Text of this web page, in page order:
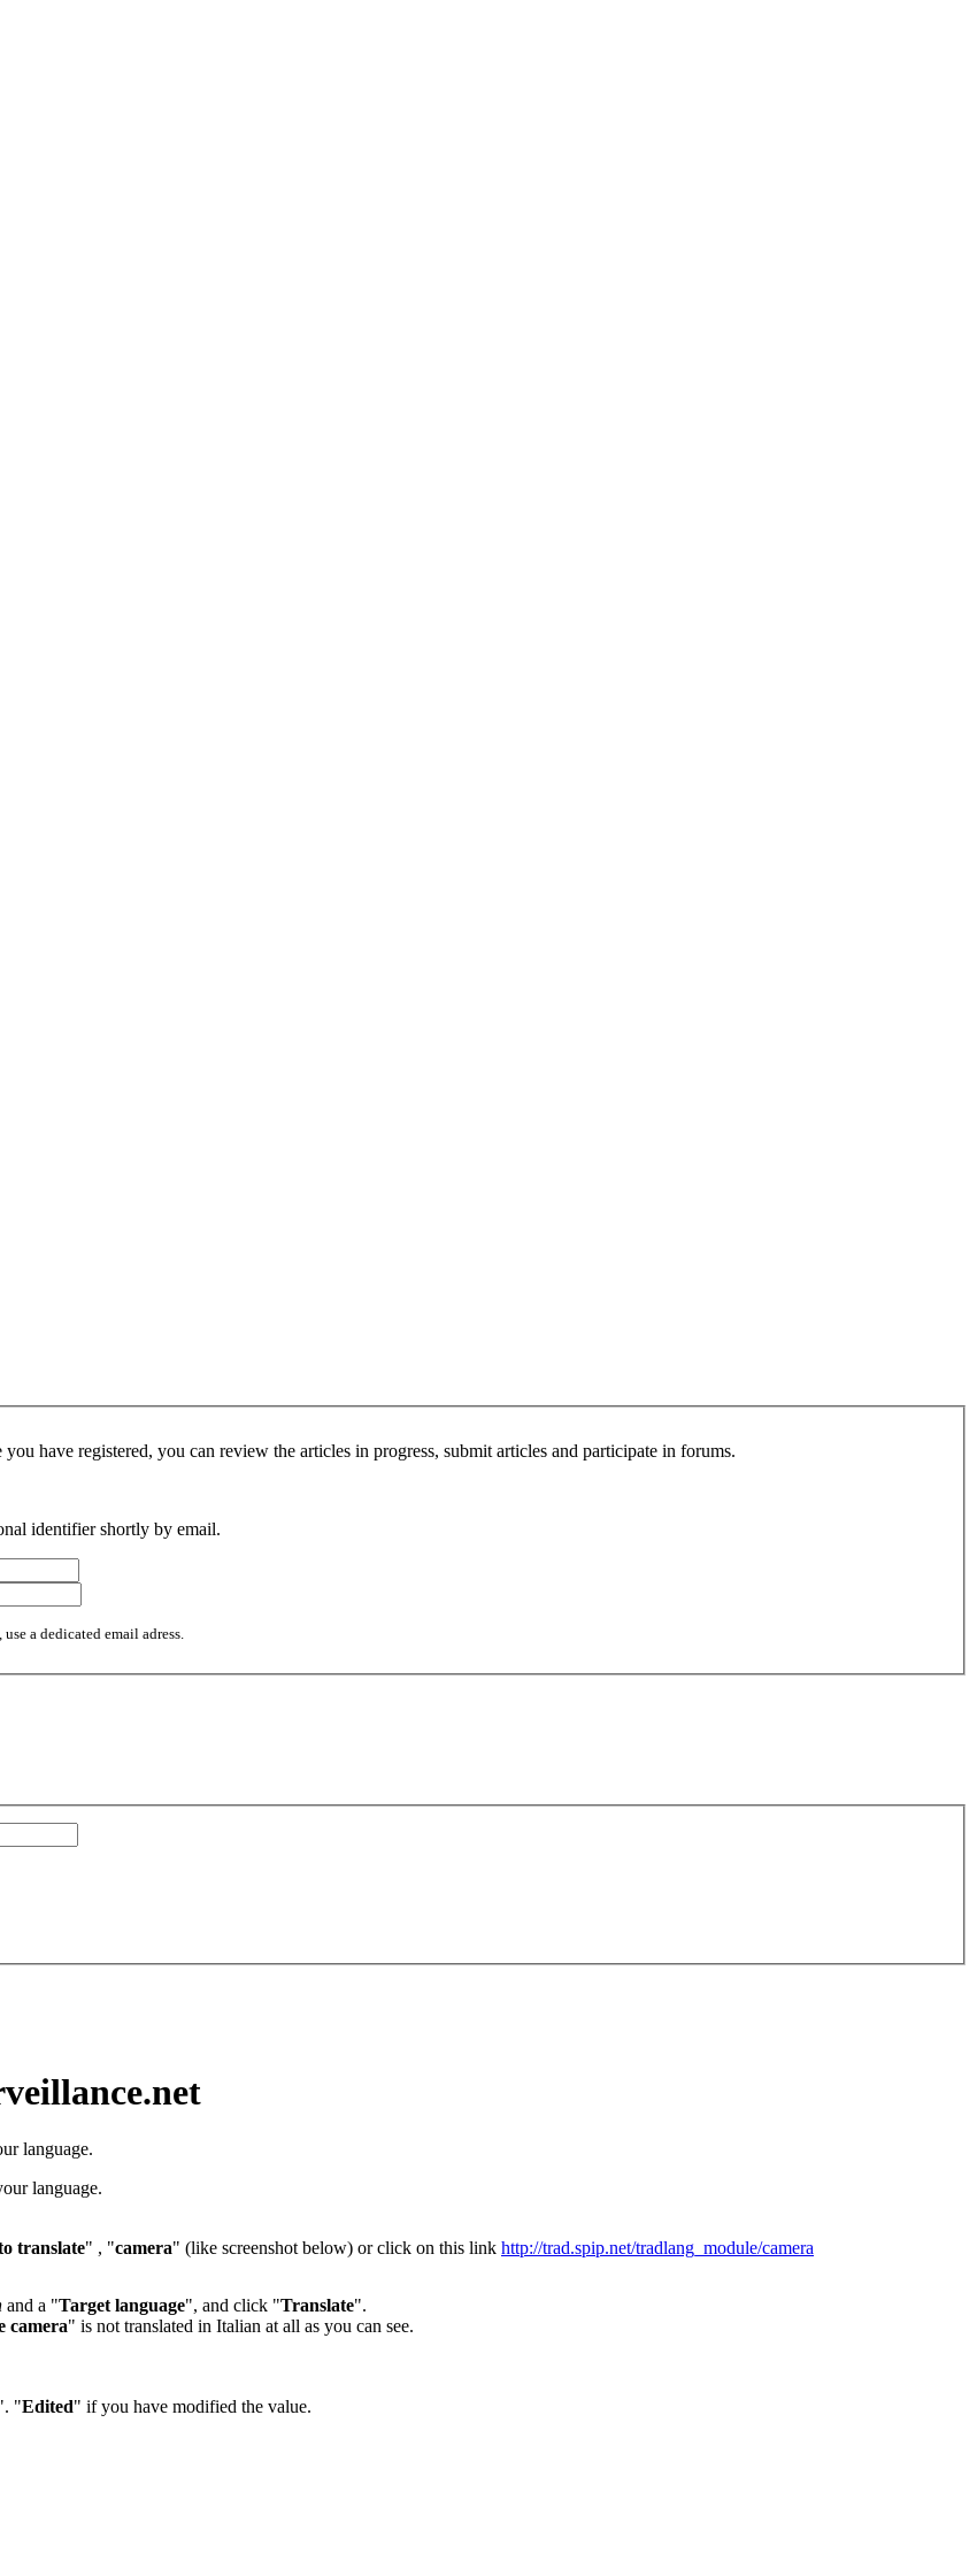
have registered, you can review the articles in progress, submit articles and participate in forums.
identifier shortly by email.
a dedicated email adress.
language.
language.
translate" , "camera" (like screenshot below) or click on this link http://trad.spip.net/tradlang_module/camera
and a "Target language", and click "Translate".
camera" is not translated in Italian at all as you can see.
"Edited" if you have modified the value.